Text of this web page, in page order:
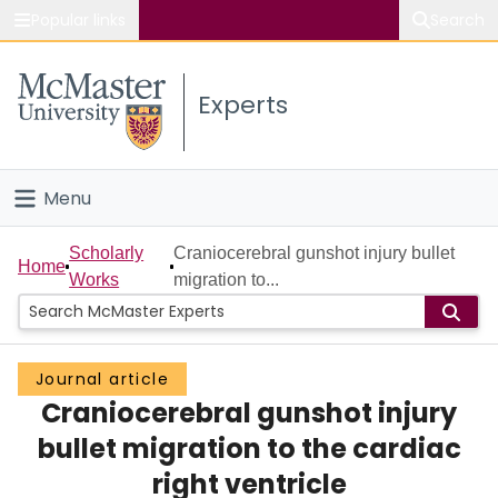
Study
Connect
Experts
Menu
Home
People
Groups
Scholarly Works
About
Home
Scholarly
Works
Craniocerebral gunshot injury bullet
migration to...
Journal article
Craniocerebral gunshot injury
bullet migration to the cardiac
right ventricle